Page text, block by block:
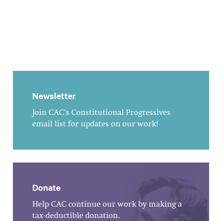
Newsletter
Join CAC's Constitutional Progressives
email list for updates on our work!
Donate
Help CAC continue our work by making a
tax-deductible donation.